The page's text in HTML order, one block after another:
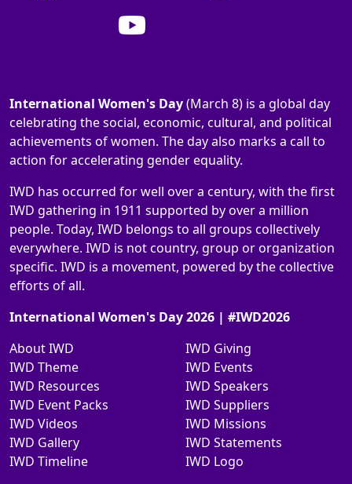
International Women's Day(March 8) is a global day
celebrating the social, economic, cultural, and political
achievements of women. The day also marks a call to
action for accelerating gender equality.
IWD has occurred for well over a century, with the first
IWD gathering in 1911 supported by over a million
people. Today, IWD belongs to all groups collectively
everywhere. IWD is not country, group or organization
specific. IWD is a movement, powered by the collective
efforts of all.
International Women's Day 2026 | #IWD2026
About IWD
IWD Theme
IWD Resources
IWD Event Packs
IWD Videos
IWD Gallery
IWD Timeline
IWD Giving
IWD Events
IWD Speakers
IWD Suppliers
IWD Missions
IWD Statements
IWD Logo